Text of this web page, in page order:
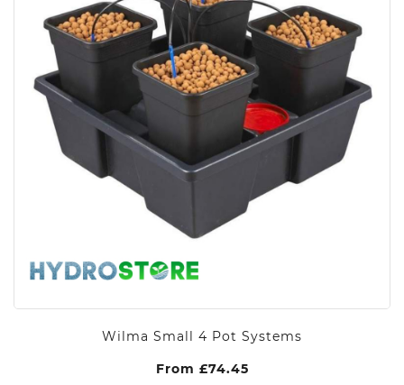
Wilma Small 4 Pot Systems
From £74.45